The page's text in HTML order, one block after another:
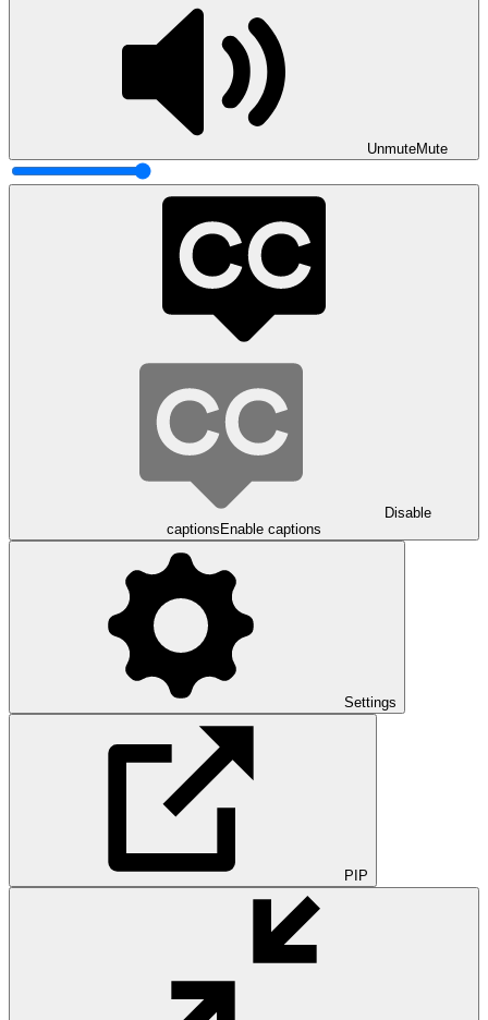
UnmuteMute
Disable
captions Enable captions
Settings
PIP